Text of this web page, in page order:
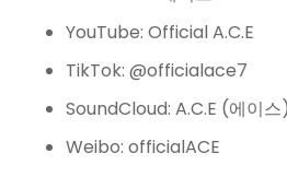
YouTube: Official A.C.E
TikTok: @officialace7
SoundCloud: A.C.E (에이스)
Weibo: officialACE